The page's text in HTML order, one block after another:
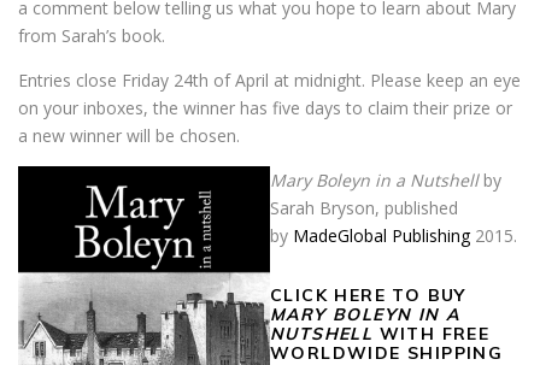
a comment below telling us what you hope to learn about Mary
from Sarah’s book.
Entries close Friday 24th of April at midnight. Please keep an eye
on your inboxes, the winner has five days to claim their prize or
a new winner will be chosen.
Mary Boleyn in a Nutshellby
Sarah Bryson, published
by MadeGlobal Publishing2015.
CLICK HERE TO BUY
MARY BOLEYN IN A
NUTSHELL WITH FREE
WORLDWIDE SHIPPING